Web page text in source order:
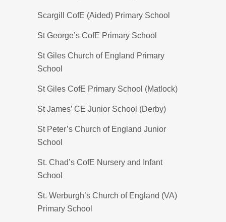
Scargill CofE (Aided) Primary School
St George’s CofE Primary School
St Giles Church of England Primary
School
St Giles CofE Primary School (Matlock)
St James’ CE Junior School (Derby)
St Peter’s Church of England Junior
School
St. Chad’s CofE Nursery and Infant
School
St. Werburgh’s Church of England (VA)
Primary School